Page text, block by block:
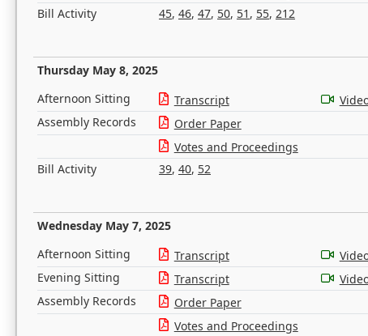
Bill Activity
45, 46, 47, 50, 51 , 55, 212
Thursday May 8, 2025
Afternoon Sitting Transcript
Assembly Records
Order Paper
Votes and Proceedings
Bill Activity
39, 40, 52
Wednesday May 7, 2025
Afternoon Sitting Transcript
Evening Sitting
Transcript
Assembly Records
Order Paper
Votes and Proceedings